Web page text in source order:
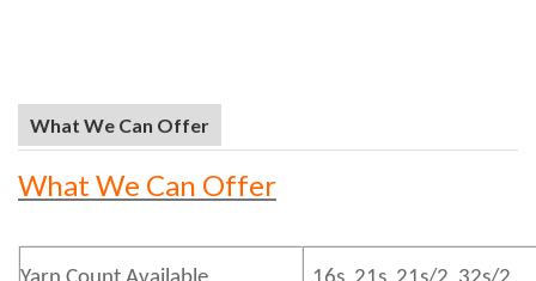
What We Can Offer
What We Can Offer